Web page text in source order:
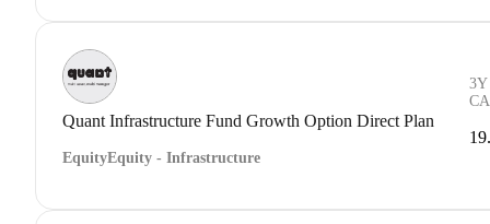
Quant Infrastructure Fund Growth Option Direct Plan
EquityEquity - Infrastructure
3Y